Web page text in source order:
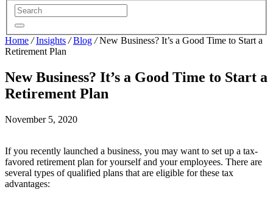
Home /Insights /Blog /New Business? It’s a Good Time to Start a
Retirement Plan
New Business? It’s a Good Time to Start a
Retirement Plan
November 5, 2020
If you recently launched a business, you may want to set up a tax-
favored retirement plan for yourself and your employees. There are
several types of qualified plans that are eligible for these tax
advantages: